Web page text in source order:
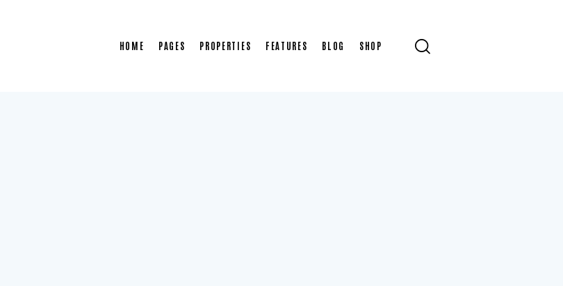
HOME PAGES PROPERTIES FEATURES BLOG SHOP